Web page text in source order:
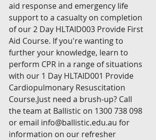
aid response and emergency life
support to a casualty on completion
of our 2 Day HLTAID003 Provide First
Aid Course. If you're wanting to
further your knowledge, learn to
perform CPR in a range of situations
with our 1 Day HLTAID001 Provide
Cardiopulmonary Resuscitation
Course.Just need a brush-up? Call
the team at Ballistic on 1300 738 098
or email info@ballistic.edu.au for
information on our refresher